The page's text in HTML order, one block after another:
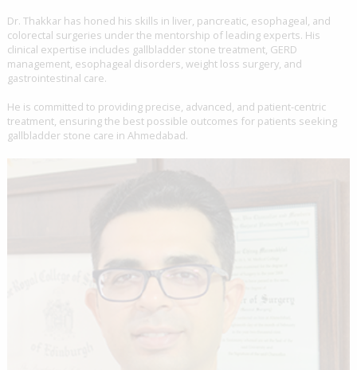
Dr. Thakkar has honed his skills in liver, pancreatic, esophageal, and
colorectal surgeries under the mentorship of leading experts. His
clinical expertise includes gallbladder stone treatment, GERD
management, esophageal disorders, weight loss surgery, and
gastrointestinal care.
He is committed to providing precise, advanced, and patient-centric
treatment, ensuring the best possible outcomes for patients seeking
gallbladder stone care in Ahmedabad.